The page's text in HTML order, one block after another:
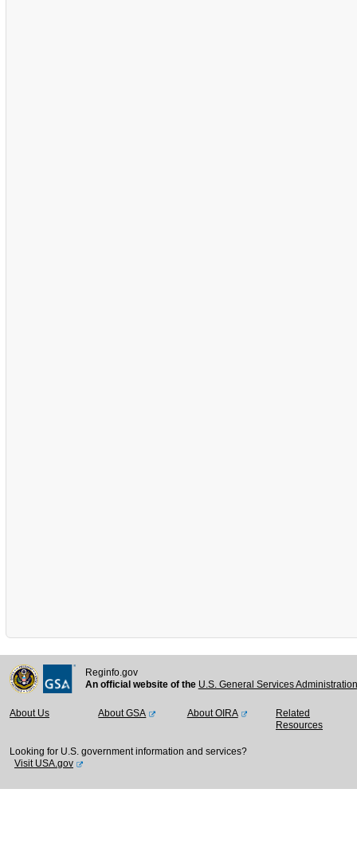
Reginfo.gov
An official website of the U.S. General Services
About Us About GSA About OIRA
Related
Resources
Looking for U.S. government information and services?
Visit USA.gov